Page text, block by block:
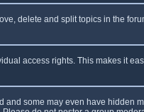
delete and split topics in the
access rights. This makes it
and some may even have hidden